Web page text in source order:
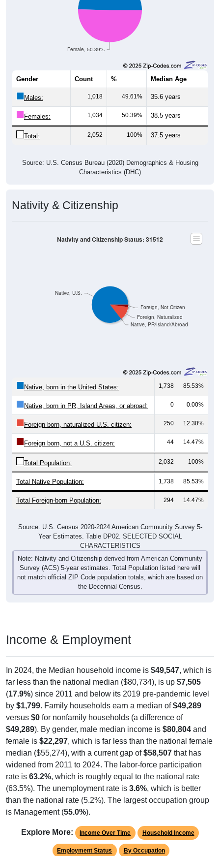
Female, 50.39%
Gender Count % Median Age
Males: 1,018 49.61% 35.6 years
Females: 1,034 50.39% 38.5 years
Total: 2,052 100% 37.5 years
Source: U.S. Census Bureau (2020) Demographics & Housing
Characteristics (DHC)
Nativity & Citizenship
Native, PR/Island/Abroad
Foreign, Naturalized
Foreign, Not Citizen
Native, U.S.
Nativity and Citizenship Status: 31512
Native, born in the United States: 1,738 85.53%
Native, born in PR, Island Areas, or abroad: 0 0.00%
Foreign born, naturalized U.S. citizen: 250 12.30%
Foreign born, not a U.S. citizen: 44 14.47%
Total Population: 2,032 100%
Total Native Population: 1,738 85.53%
Total Foreign-born Population: 294 14.47%
Source: U.S. Census 2020-2024 American Community Survey 5-
Year Estimates. Table DP02. SELECTED SOCIAL
CHARACTERISTICS
Note: Nativity and Citizenship derived from American Community
Survey (ACS) 5-year estimates. Total Population listed here will
not match official ZIP Code population totals, which are based on
the Decennial Census.
Income & Employment
In 2024, the Median household income is $49,547, which is
far less than the national median ($80,734), is up $7,505
(17.9%) since 2011 and below its 2019 pre-pandemic level
by $1,799. Family households earn a median of$49,289
versus $0 for nonfamily households (a difference of
$49,289). By gender, male median income is $80,804 and
female is $22,297, which is far less than the national female
median ($55,274), with a current gap of$58,507 that has
widened from 2011 to 2024. The labor-force participation
rate is 63.2%, which is roughly equal to the national rate
(63.5%). The unemployment rate is 3.6%, which is better
than the national rate (5.2%). The largest occupation group
is Management (55.0%).
Explore More: Income Over Time Household Income
Employment Status By Occupation